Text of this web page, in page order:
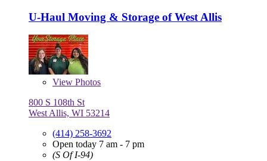
U-Haul Moving & Storage of West Allis
View Photos
800 S 108th St
West Allis, WI 53214
(414) 258-3692
Open today 7 am - 7 pm
(S Of I-94)